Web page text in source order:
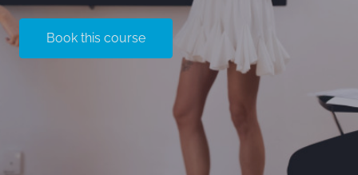
Book this course